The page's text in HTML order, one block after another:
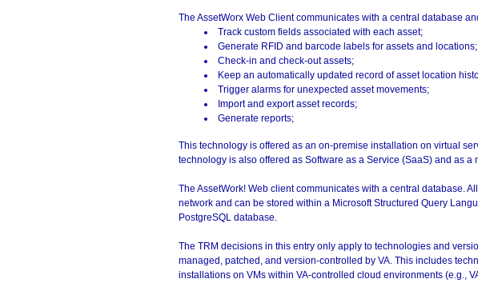
The AssetWorx Web Client communicates with a central database
Track custom fields associated with each asset;
Generate RFID and barcode labels for assets and locations;
Check-in and check-out assets;
Keep an automatically updated record of asset location
Trigger alarms for unexpected asset movements;
Import and export asset records;
Generate reports;
This technology is offered as an on-premise installation on virtual
technology is also offered as Software as a Service (SaaS) and as a
The AssetWork! Web client communicates with a central database.
network and can be stored within a Microsoft Structured Query
PostgreSQL database.
The TRM decisions in this entry only apply to technologies and
managed, patched, and version-controlled by VA. This includes
installations on VMs within VA-controlled cloud environments (e.g.,